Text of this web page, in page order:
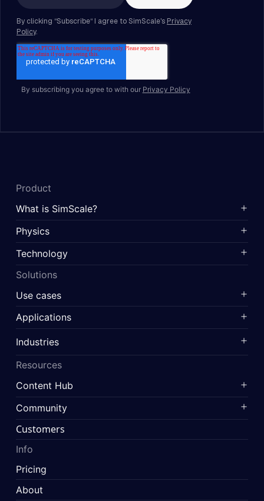
By subscribing you agree to with our Privacy Policy
Product
What is SimScale?
Physics
Technology
Solutions
Use cases
Applications
Industries
Resources
Content Hub
Community
Customers
Info
Pricing
About